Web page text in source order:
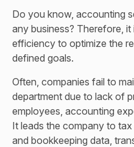
Do you know, accounting
any business? Therefore,
efficiency to optimize the
defined goals.
Often, companies fail to
department due to lack of
employees, accounting
It leads the company to
and bookkeeping data,